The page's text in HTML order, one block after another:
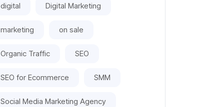
digital Digital Marketing
marketing on sale
Organic Traffic SEO
SEO for Ecommerce SMM
Social Media Marketing Agency